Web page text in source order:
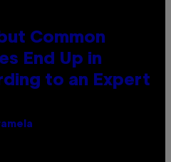
Common
End Up in
to an Expert